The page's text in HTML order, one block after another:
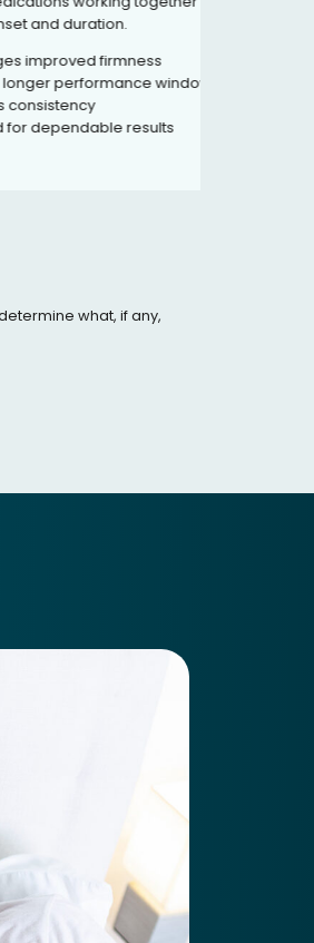
firmness
window
results
what, if any,